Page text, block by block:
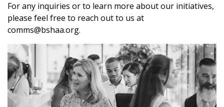
For any inquiries or to learn more about our initiatives,
please feel free to reach out to us at
comms@bshaa.org.